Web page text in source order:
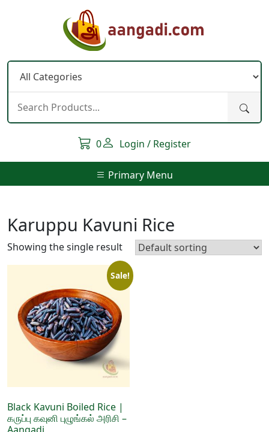
0 Login / Register
Primary Menu
Karuppu Kavuni Rice
Showing the single result
Sale!
Black Kavuni Boiled Rice |
கருப்பு கவுனி புழுங்கல் அரிசி –
Aangadi